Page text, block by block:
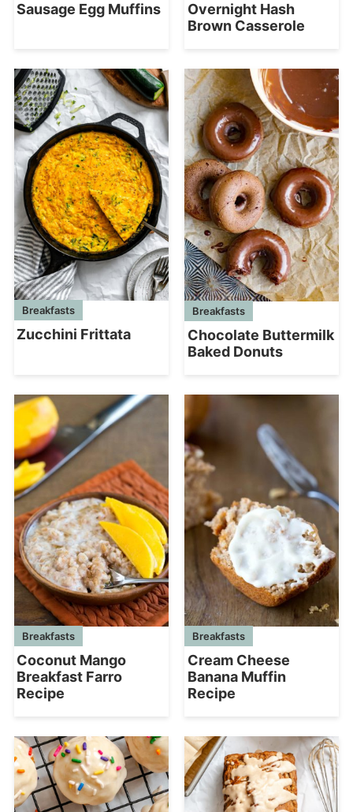
Sausage Egg Muffins
Overnight Hash
Brown Casserole
Breakfasts
Zucchini Frittata
Breakfasts
Chocolate Buttermilk
Baked Donuts
Breakfasts
Coconut Mango
Breakfast Farro
Recipe
Breakfasts
Cream Cheese
Banana Muffin
Recipe